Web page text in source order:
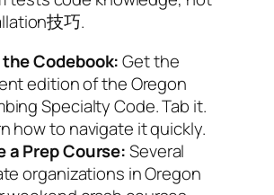
技巧.
Codebook:Get the
edition of the Oregon
Specialty Code. Tab it.
how to navigate it quickly.
a Prep Course:Several
organizations in Oregon